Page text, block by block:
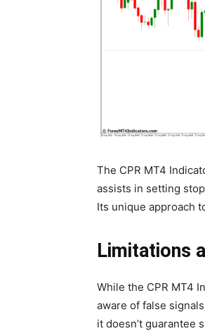
The CPR MT4
assists in setting
Its unique approach
Limitations
While the CPR MT4
aware of false
it doesn’t guarantee